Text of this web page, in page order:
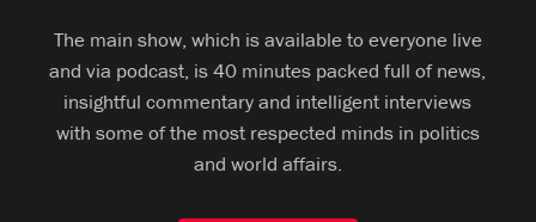
The main show, which is available to everyone live
and via podcast, is 40 minutes packed full of news,
insightful commentary and intelligent interviews
with some of the most respected minds in politics
and world affairs.